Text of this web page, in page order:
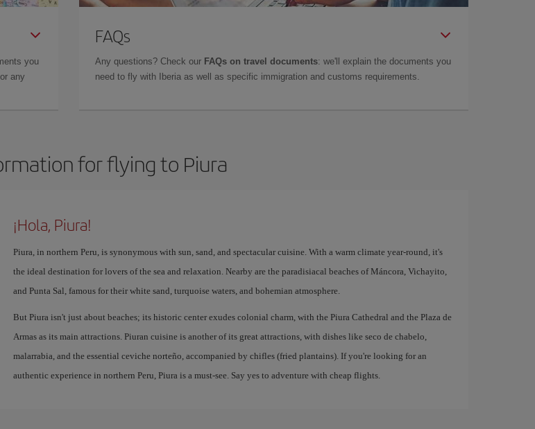
you
or any
FAQs
Any questions? Check our FAQs on travel documents: we'll explain the documents you
need to fly with Iberia as well as specific immigration and customs requirements.
for flying to Piura
¡Hola, Piura!
Piura, in northern Peru, is synonymous with sun, sand, and spectacular cuisine. With a warm climate year-round, it's
the ideal destination for lovers of the sea and relaxation. Nearby are the paradisiacal beaches of Máncora, Vichayito,
and Punta Sal, famous for their white sand, turquoise waters, and bohemian atmosphere.
But Piura isn't just about beaches; its historic center exudes colonial charm, with the Piura Cathedral and the Plaza de
Armas as its main attractions. Piuran cuisine is another of its great attractions, with dishes like seco de chabelo,
malarrabia, and the essential ceviche norteño, accompanied by chifles (fried plantains). If you're looking for an
authentic experience in northern Peru, Piura is a must-see. Say yes to adventure with cheap flights.